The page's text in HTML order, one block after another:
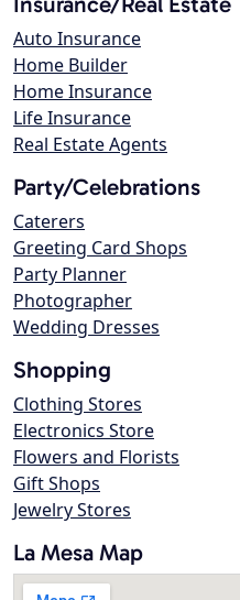
Auto Insurance
Home Builder
Home Insurance
Life Insurance
Real Estate Agents
Party/Celebrations
Caterers
Greeting Card Shops
Party Planner
Photographer
Wedding Dresses
Shopping
Clothing Stores
Electronics Store
Flowers and Florists
Gift Shops
Jewelry Stores
La Mesa Map